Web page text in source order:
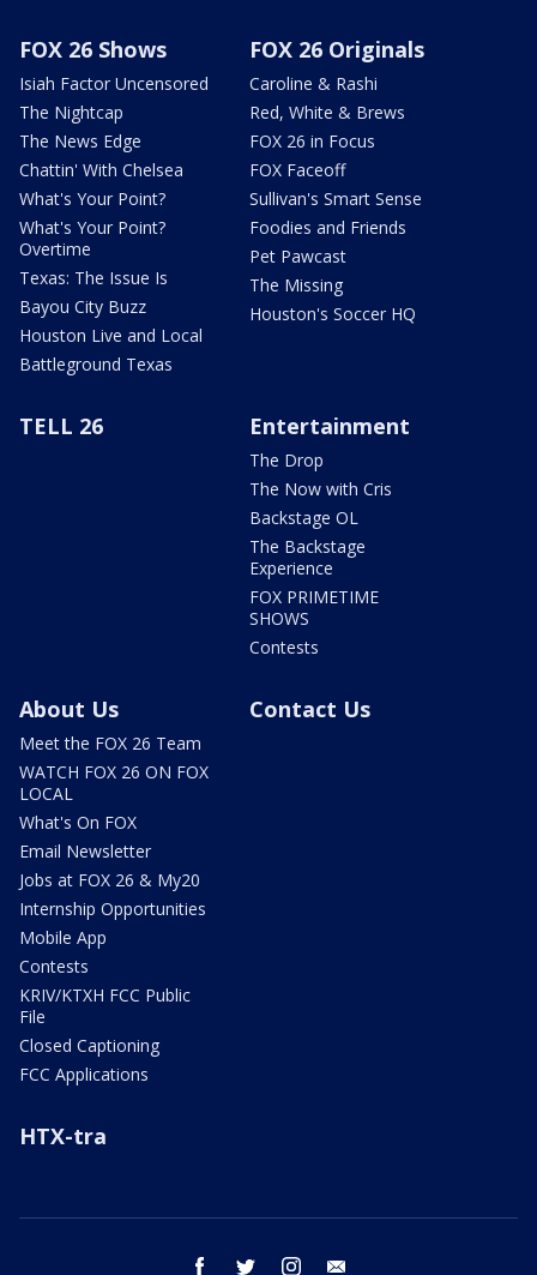
FOX 26 Shows
Isiah Factor Uncensored
The Nightcap
The News Edge
Chattin' With Chelsea
What's Your Point?
What's Your Point?
Overtime
Texas: The Issue Is
Bayou City Buzz
Houston Live and Local
Battleground Texas
FOX 26 Originals
Caroline & Rashi
Red, White & Brews
FOX 26 in Focus
FOX Faceoff
Sullivan's Smart Sense
Foodies and Friends
Pet Pawcast
The Missing
Houston's Soccer HQ
TELL 26 Entertainment
The Drop
The Now with Cris
Backstage OL
The Backstage
Experience
FOX PRIMETIME
SHOWS
Contests
About Us
Meet the FOX 26 Team
WATCH FOX 26 ON FOX
LOCAL
What's On FOX
Email Newsletter
Jobs at FOX 26 & My20
Internship Opportunities
Mobile App
Contests
KRIV/KTXH FCC Public
File
Closed Captioning
FCC Applications
Contact Us
HTX-tra
facebook twitter instagram